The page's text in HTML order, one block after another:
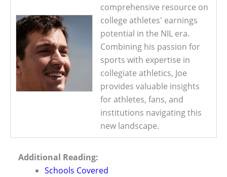
comprehensive resource on
college athletes' earnings
potential in the NIL era.
Combining his passion for
sports with expertise in
collegiate athletics, Joe
provides valuable insights
for athletes, fans, and
institutions navigating this
new landscape.
Additional Reading:
Schools Covered